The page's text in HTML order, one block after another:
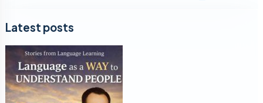
Latest posts